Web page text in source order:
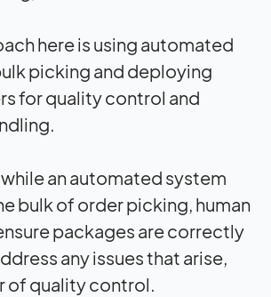
here is using automated
picking and deploying
for quality control and
an automated system
bulk of order picking, human
packages are correctly
any issues that arise,
of quality control.